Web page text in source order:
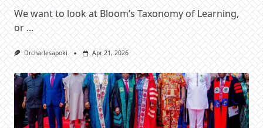
We want to look at Bloom’s Taxonomy of Learning,
or ...
Drcharlesapoki Apr 21, 2026